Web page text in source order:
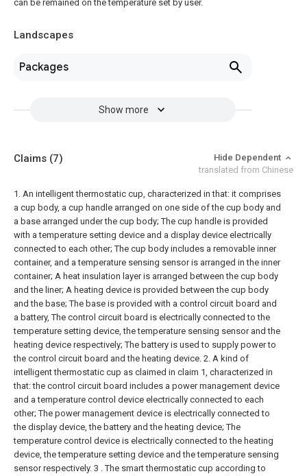
can be remained on the temperature set by user.
Landscapes
Packages
Show more
Claims (7)
Hide Dependent
translated from Chinese
1. An intelligent thermostatic cup, characterized in that: it comprises
a cup body, a cup handle arranged on one side of the cup body and
a base arranged under the cup body; The cup handle is provided
with a temperature setting device and a display device electrically
connected to each other; The cup body includes a removable inner
container, and a temperature sensing sensor is arranged in the inner
container; A heat insulation layer is arranged between the cup body
and the liner; A heating device is provided between the cup body
and the base; The base is provided with a control circuit board and
a battery, The control circuit board is electrically connected to the
temperature setting device, the temperature sensing sensor and the
heating device respectively; The battery is used to supply power to
the control circuit board and the heating device. 2. A kind of
intelligent thermostatic cup as claimed in claim 1, characterized in
that: the control circuit board includes a power management device
and a temperature control device electrically connected to each
other; The power management device is electrically connected to
the display device, the battery and the heating device; The
temperature control device is electrically connected to the heating
device, the temperature setting device and the temperature sensing
sensor respectively. 3 . The smart thermostatic cup according to